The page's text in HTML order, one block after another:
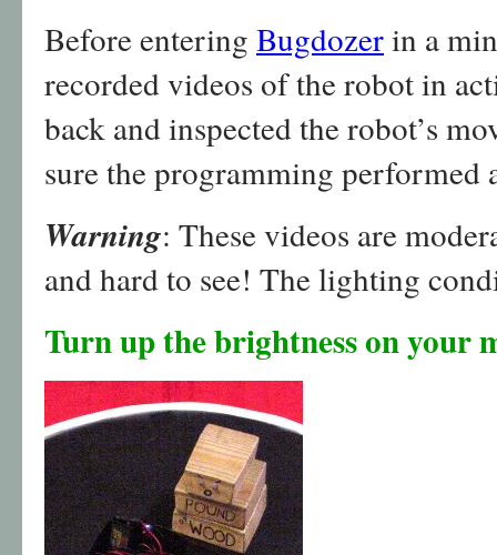
Before entering Bugdozerin a
recorded videos of the robot in
back and inspected the robot’s
sure the programming performed
Warning: These videos are
and hard to see! The lighting
Turn up the brightness on your